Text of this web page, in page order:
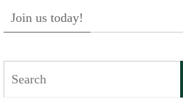
Join us today!